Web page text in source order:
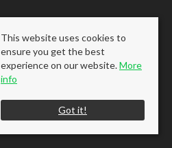
This website uses cookies to
ensure you get the best
experience on our website.More
info
Got it!